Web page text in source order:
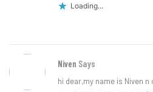
Loading...
Niven Says
hi dear,my name is Niven